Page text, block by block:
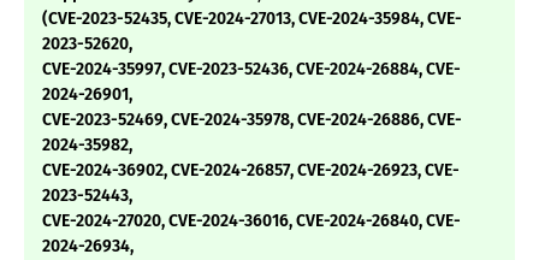
(CVE-2023-52435, CVE-2024-27013, CVE-2024-35984, CVE-
2023-52620,
CVE-2024-35997, CVE-2023-52436, CVE-2024-26884, CVE-
2024-26901,
CVE-2023-52469, CVE-2024-35978, CVE-2024-26886, CVE-
2024-35982,
CVE-2024-36902, CVE-2024-26857, CVE-2024-26923, CVE-
2023-52443,
CVE-2024-27020, CVE-2024-36016, CVE-2024-26840, CVE-
2024-26934,